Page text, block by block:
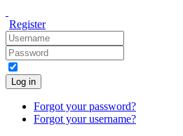
Register
Log in
Forgot your password?
Forgot your username?